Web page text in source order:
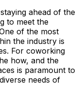
ahead of the
to meet the
of the most
the industry is
For coworking
how, and the
is paramount to
needs of